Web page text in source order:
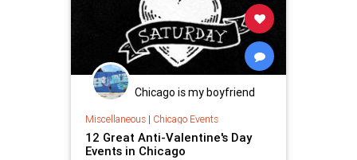
Chicago is my boyfriend
Miscellaneous| Chicago Events
12 Great Anti-Valentine's Day
Events in Chicago